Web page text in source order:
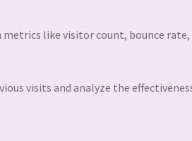
like visitor count, bounce rate,
visits and analyze the